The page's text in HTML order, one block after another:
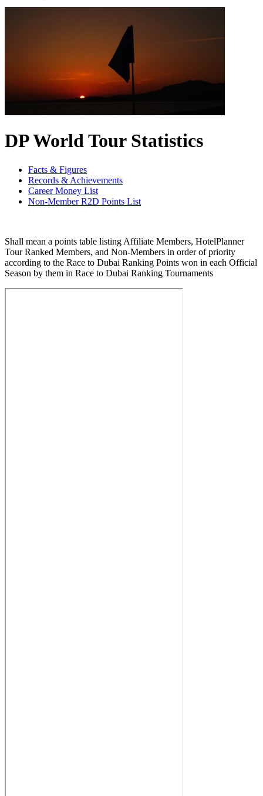
DP World Tour Statistics
Facts & Figures
Records & Achievements
Career Money List
Non-Member R2D Points List
Shall mean a points table listing Affiliate Members, HotelPlanner
Tour Ranked Members, and Non-Members in order of priority
according to the Race to Dubai Ranking Points won in each Official
Season by them in Race to Dubai Ranking Tournaments